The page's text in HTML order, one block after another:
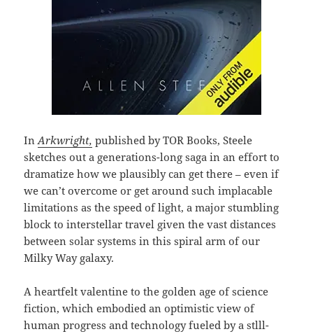
InArkwright, published by TOR Books, Steele
sketches out a generations-long saga in an effort to
dramatize how we plausibly can get there – even if
we can’t overcome or get around such implacable
limitations as the speed of light, a major stumbling
block to interstellar travel given the vast distances
between solar systems in this spiral arm of our
Milky Way galaxy.
A heartfelt valentine to the golden age of science
fiction, which embodied an optimistic view of
human progress and technology fueled by a stlll-